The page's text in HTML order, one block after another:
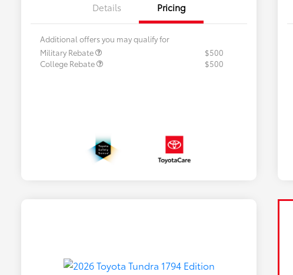
Details Pricing
Additional offers you may qualify for
Military Rebate
$500
College Rebate
$500